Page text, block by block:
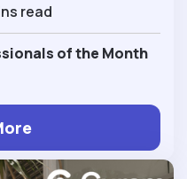
read
of the Month